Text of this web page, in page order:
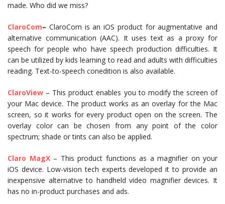
made. Who did we miss?
ClaroCom– ClaroCom is an iOS product for augmentative and
alternative communication (AAC). It uses text as a proxy for
speech for people who have speech production difficulties. It
can be utilized by kids learning to read and adults with difficulties
reading. Text-to-speech conedition is also available.
ClaroView – This product enables you to modify the screen of
your Mac device. The product works as an overlay for the Mac
screen, so it works for every product open on the screen. The
overlay color can be chosen from any point of the color
spectrum; shade or tints can also be applied.
Claro MagX– This product functions as a magnifier on your
iOS device. Low-vision tech experts developed it to provide an
inexpensive alternative to handheld video magnifier devices. It
has no in-product purchases and ads.